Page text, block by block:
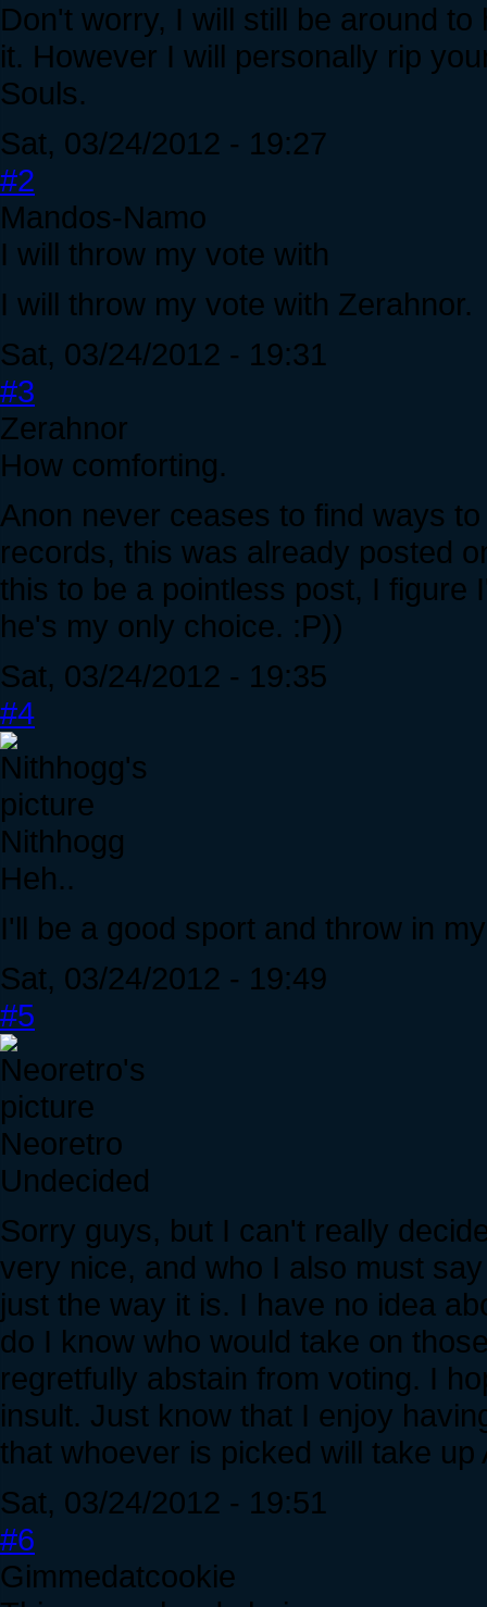
Don't worry, I will still be around
it. However I will personally rip
Souls.
Sat, 03/24/2012 - 19:27
#2
Mandos-Namo
I will throw my vote with
I will throw my vote with Zerahnor.
Sat, 03/24/2012 - 19:31
#3
Zerahnor
How comforting.
Anon never ceases to find ways
records, this was already posted
this to be a pointless post, I figure
he's my only choice. :P))
Sat, 03/24/2012 - 19:35
#4
Nithhogg
Heh..
I'll be a good sport and throw in
Sat, 03/24/2012 - 19:49
#5
Neoretro
Undecided
Sorry guys, but I can't really
very nice, and who I also must
just the way it is. I have no idea
do I know who would take on
regretfully abstain from voting. I
insult. Just know that I enjoy
that whoever is picked will take
Sat, 03/24/2012 - 19:51
#6
Gimmedatcookie